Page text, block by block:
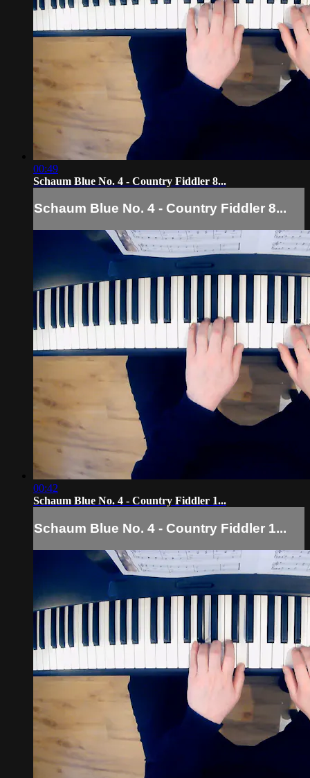
00:49
Schaum Blue No. 4 - Country Fiddler 8...
Schaum Blue No. 4 - Country Fiddler 8...
00:42
Schaum Blue No. 4 - Country Fiddler 1...
Schaum Blue No. 4 - Country Fiddler 1...